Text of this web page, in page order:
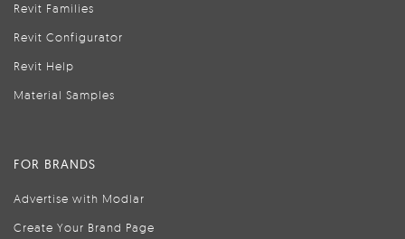
Revit Families
Revit Configurator
Revit Help
Material Samples
FOR BRANDS
Advertise with Modlar
Create Your Brand Page